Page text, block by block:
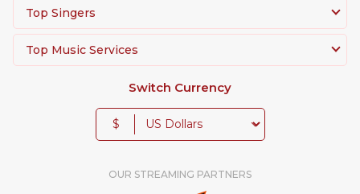
Top Singers
Top Music Services
Switch Currency
$
OUR STREAMING PARTNERS